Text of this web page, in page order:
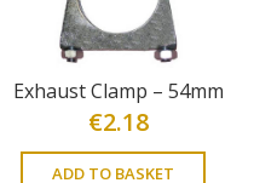
Exhaust Clamp – 54mm
€2.18
ADD TO BASKET